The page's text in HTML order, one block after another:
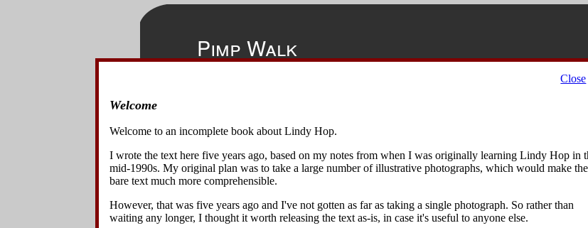
Pimp Walk
◀
Basics
Variations
Lindy Turn Variations
Lindy Circle Variations
is a stylized walking movement that was inspired by
Harlem. Because the movement is basically a walking motion, the
bent over posture, the swinging of the arm, the slight crossing of the
Start with the dancer's weight on their right foot. The dancer
slightly across in front of the right foot. The dancer's body is bent
The dancer swings the right hand up across their chest.
Close
Welcome
Welcome to an incomplete book about Lindy Hop.
I wrote the text here five years ago, based on my notes from when I was originally learning Lindy Hop in
mid-1990s. My original plan was to take a large number of illustrative photographs, which would make the
bare text much more comprehensible.
However, that was five years ago and I've not gotten as far as taking a single photograph. So rather than
waiting any longer, I thought it worth releasing the text as-is, in case it's useful to anyone else.